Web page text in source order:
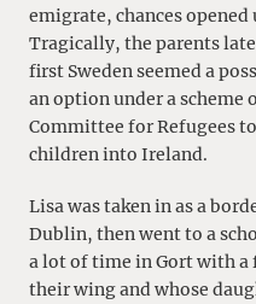
emigrate, chances
Tragically, the parents
first Sweden seemed a
an option under a
Committee for Refugees
children into Ireland.
Lisa was taken in as a
Dublin, then went to a
a lot of time in Gort with
their wing and whose